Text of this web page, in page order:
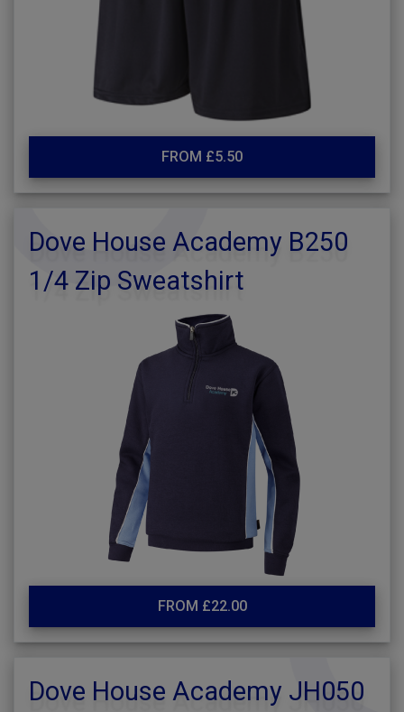
FROM £5.50
Dove House Academy B250
1/4 Zip Sweatshirt
FROM £22.00
Dove House Academy JH050